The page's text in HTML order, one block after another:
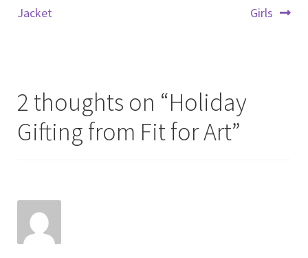
navigation
post:
Jacket
Girls
2 thoughts on “Holiday
Gifting from Fit for Art”